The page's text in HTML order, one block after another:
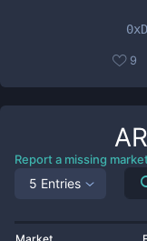
9
Report a missing
5 Entries